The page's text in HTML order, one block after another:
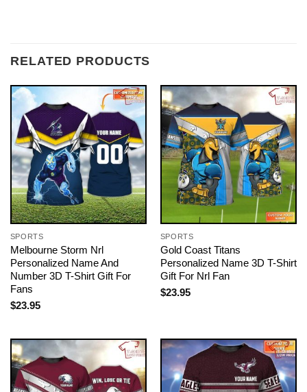
RELATED PRODUCTS
SPORTS
Melbourne Storm Nrl
Personalized Name And
Number 3D T-Shirt Gift For
Fans
$23.95
SPORTS
Gold Coast Titans
Personalized Name 3D T-Shirt
Gift For Nrl Fan
$23.95